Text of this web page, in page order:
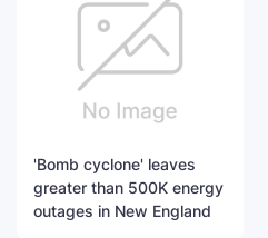
'Bomb cyclone' leaves
greater than 500K energy
outages in New England